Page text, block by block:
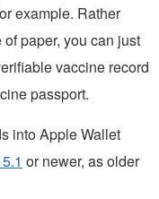
example. Rather
paper, you can just
vaccine record
passport.
into Apple Wallet
or newer, as older